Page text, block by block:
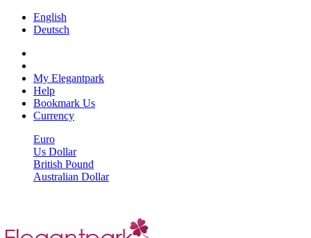
English
Deutsch
My Elegantpark
Help
Bookmark Us
Currency
Euro
Us Dollar
British Pound
Australian Dollar